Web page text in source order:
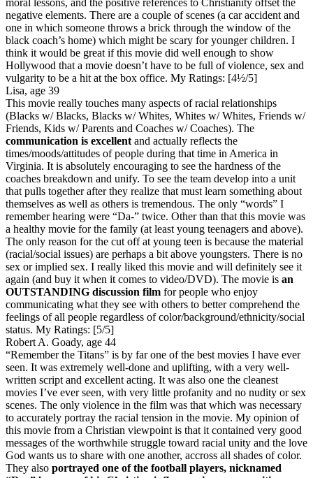
moral lessons, and the positive references to Christianity offset the
negative elements. There are a couple of scenes (a car accident and
one in which someone throws a brick through the window of the
black coach’s home) which might be scary for younger children. I
think it would be great if this movie did well enough to show
Hollywood that a movie doesn’t have to be full of violence, sex and
vulgarity to be a hit at the box office. My Ratings: [4½/5]
Lisa, age 39
This movie really touches many aspects of racial relationships
(Blacks w/ Blacks, Blacks w/ Whites, Whites w/ Whites, Friends w/
Friends, Kids w/ Parents and Coaches w/ Coaches). The
communication is excellent and actually reflects the
times/moods/attitudes of people during that time in America in
Virginia. It is absolutely encouraging to see the hardness of the
coaches breakdown and unify. To see the team develop into a unit
that pulls together after they realize that must learn something about
themselves as well as others is tremendous. The only “words” I
remember hearing were “Da-” twice. Other than that this movie was
a healthy movie for the family (at least young teenagers and above).
The only reason for the cut off at young teen is because the material
(racial/social issues) are perhaps a bit above youngsters. There is no
sex or implied sex. I really liked this movie and will definitely see it
again (and buy it when it comes to video/DVD). The movie is an
OUTSTANDING discussion film for people who enjoy
communicating what they see with others to better comprehend the
feelings of all people regardless of color/background/ethnicity/social
status. My Ratings: [5/5]
Robert A. Goady, age 44
“Remember the Titans” is by far one of the best movies I have ever
seen. It was extremely well-done and uplifting, with a very well-
written script and excellent acting. It was also one the cleanest
movies I’ve ever seen, with very little profanity and no nudity or sex
scenes. The only violence in the film was that which was necessary
to accurately portray the racial tension in the movie. My opinion of
this movie from a Christian viewpoint is that it contained very good
messages of the worthwhile struggle toward racial unity and the love
God wants us to share with one another, accross all shades of color.
They also portrayed one of the football players, nicknamed